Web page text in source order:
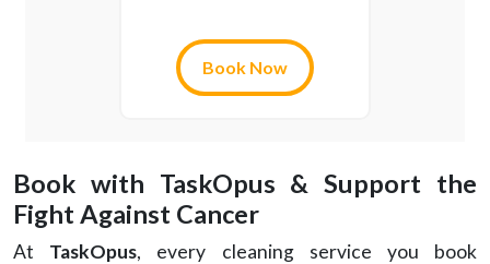
Book Now
Book with TaskOpus & Support the
Fight Against Cancer
At TaskOpus, every cleaning service you book